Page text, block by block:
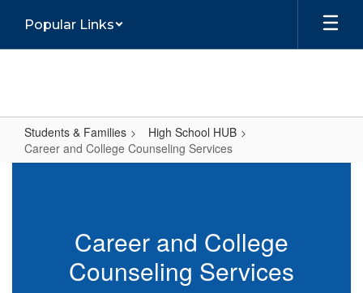
main
Popular Links
Students & Families
High School HUB
Career and College Counseling Services
Counseling
Services
Career and College
Counseling Services